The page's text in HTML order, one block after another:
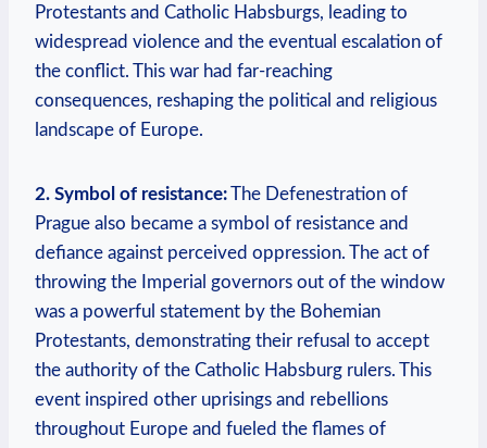
Protestants and Catholic Habsburgs, leading to
widespread violence and the eventual escalation of
the conflict. This war had far-reaching
consequences, reshaping the political and religious
landscape of Europe.
2. Symbol of resistance:The Defenestration of
Prague also became a symbol of resistance and
defiance against perceived oppression. The act of
throwing the Imperial governors out of the window
was a powerful statement by the Bohemian
Protestants, demonstrating their refusal to accept
the authority of the Catholic Habsburg rulers. This
event inspired other uprisings and rebellions
throughout Europe and fueled the flames of